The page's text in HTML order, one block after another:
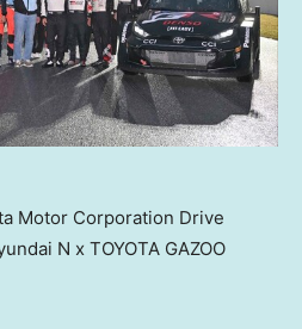
Motor Corporation Drive
N x TOYOTA GAZOO